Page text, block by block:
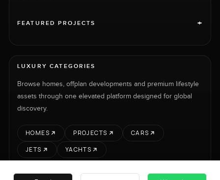
FEATURED PROJECTS +
LUXURY CATEGORIES
Browse homes, offplan developments and premium lifestyle
assets through one elevated platform designed for global
discovery.
HOMES PROJECTS
CARS
JETS
YACHTS